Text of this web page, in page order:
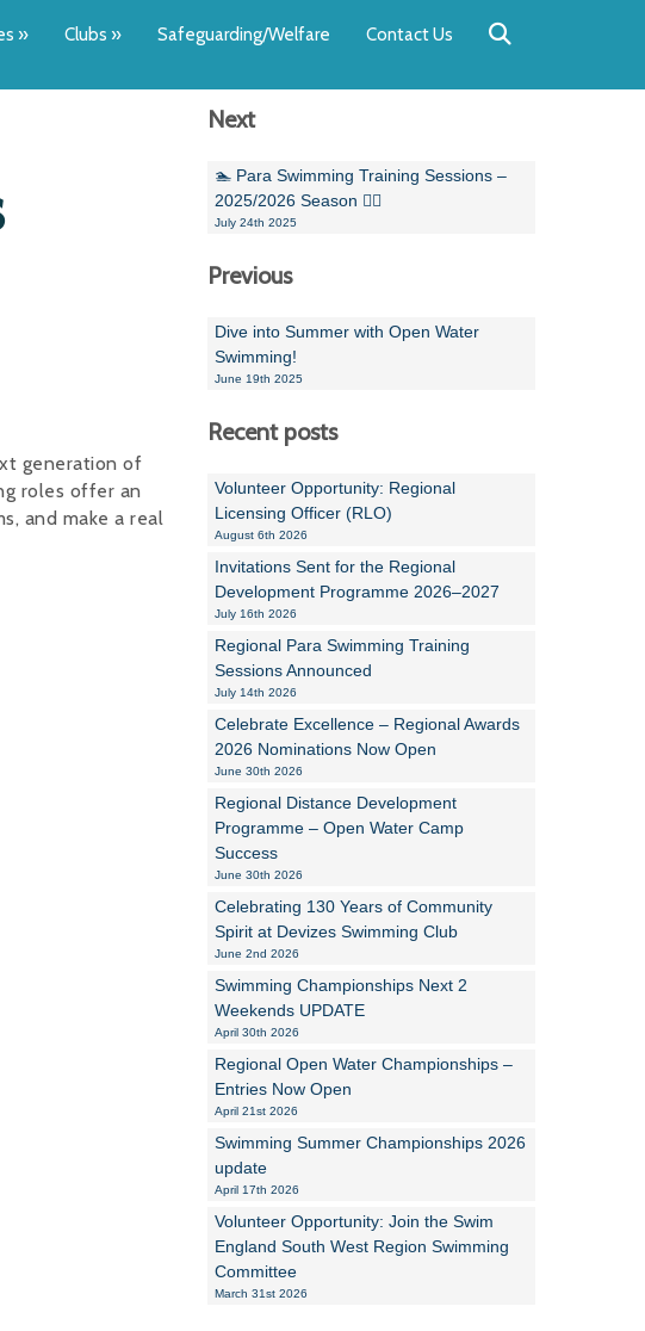
Mike Coles
Chris Vickery
Licensed Meet
Inter Regional
Time to Listen
Useful SwimMark
» Clubs » Safeguarding/Welfare Contact Us
generation of
roles offer an
and make a real
Next
🏊 Para Swimming Training Sessions –
2025/2026 Season 🏊‍♀️
July 24th 2025
Previous
Dive into Summer with Open Water
Swimming!
June 19th 2025
Recent posts
Volunteer Opportunity: Regional
Licensing Officer (RLO)
August 6th 2026
Invitations Sent for the Regional
Development Programme 2026–2027
July 16th 2026
Regional Para Swimming Training
Sessions Announced
July 14th 2026
Celebrate Excellence – Regional Awards
2026 Nominations Now Open
June 30th 2026
Regional Distance Development
Programme – Open Water Camp
Success
June 30th 2026
Celebrating 130 Years of Community
Spirit at Devizes Swimming Club
June 2nd 2026
Swimming Championships Next 2
Weekends UPDATE
April 30th 2026
Regional Open Water Championships –
Entries Now Open
April 21st 2026
Swimming Summer Championships 2026
update
April 17th 2026
Volunteer Opportunity: Join the Swim
England South West Region Swimming
Committee
March 31st 2026